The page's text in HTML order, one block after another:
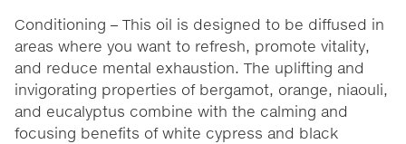
Conditioning – This oil is designed to be diffused in
areas where you want to refresh, promote vitality,
and reduce mental exhaustion. The uplifting and
invigorating properties of bergamot, orange, niaouli,
and eucalyptus combine with the calming and
focusing benefits of white cypress and black